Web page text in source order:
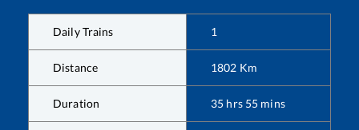
Daily Trains 1
Distance 1802 Km
Duration 35 hrs 55 mins